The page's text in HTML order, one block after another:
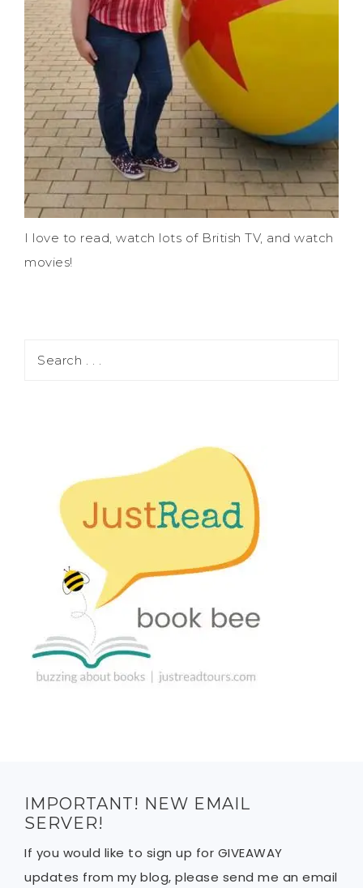
I love to read, watch lots of British TV, and watch
movies!
IMPORTANT! NEW EMAIL
SERVER!
If you would like to sign up for GIVEAWAY
updates from my blog, please send me an email